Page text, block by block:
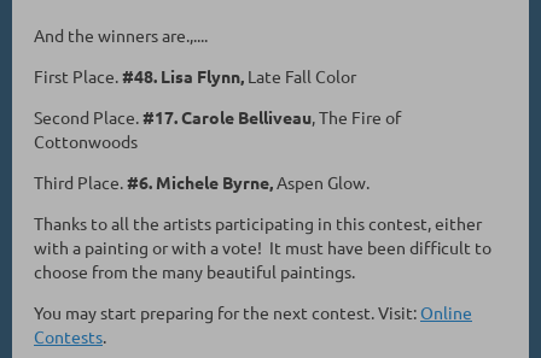
And the winners are.,....
First Place.#48. Lisa Flynn, Late Fall Color
Second Place.#17. Carole Belliveau, The Fire of
Cottonwoods
Third Place.#6. Michele Byrne,Aspen Glow.
Thanks to all the artists participating in this contest, either
with a painting or with a vote! It must have been difficult to
choose from the many beautiful paintings.
You may start preparing for the next contest. Visit: Online
Contests.